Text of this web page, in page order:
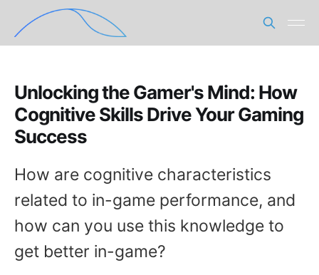
Unlocking the Gamer's Mind: How
Cognitive Skills Drive Your Gaming
Success
How are cognitive characteristics
related to in-game performance, and
how can you use this knowledge to
get better in-game?